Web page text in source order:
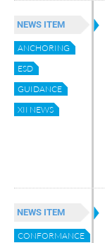
NEWS ITEM
ANCHORING
ESD
GUIDANCE
XII NEWS
NEWS ITEM
CONFORMANCE